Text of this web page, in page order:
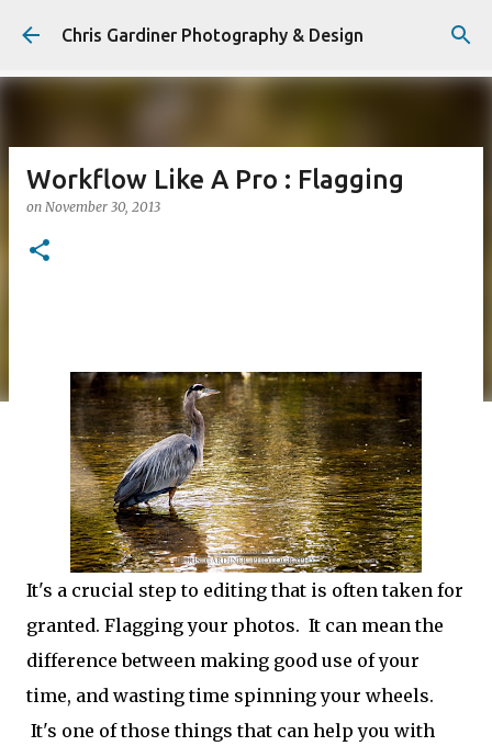
Skip to main content
Chris Gardiner Photography & Design
Workflow Like A Pro : Flagging
on November 30, 2013
It's a crucial step to editing that is often taken for
granted. Flagging your photos. It can mean the
difference between making good use of your
time, and wasting time spinning your wheels.
It's one of those things that can help you with